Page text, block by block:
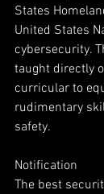
States
United States
cybersecurity.
taught directly
curricular to
rudimentary
safety.
Notification
The best